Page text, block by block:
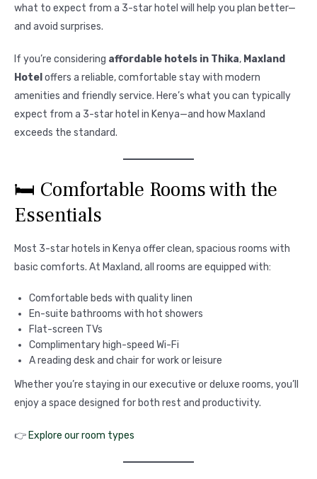
what to expect from a 3-star hotel will help you plan better—
and avoid surprises.
If you’re considering affordable hotels in Thika, Maxland
Hotel offers a reliable, comfortable stay with modern
amenities and friendly service. Here’s what you can typically
expect from a 3-star hotel in Kenya—and how Maxland
exceeds the standard.
🛏️ Comfortable Rooms with the
Essentials
Most 3-star hotels in Kenya offer clean, spacious rooms with
basic comforts. At Maxland, all rooms are equipped with:
Comfortable beds with quality linen
En-suite bathrooms with hot showers
Flat-screen TVs
Complimentary high-speed Wi-Fi
A reading desk and chair for work or leisure
Whether you’re staying in our executive or deluxe rooms, you’ll
enjoy a space designed for both rest and productivity.
👉 Explore our room types